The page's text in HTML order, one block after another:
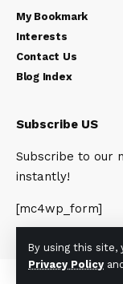
By using this site,
Privacy Policy and
My Bookmark
Interests
Contact Us
Blog Index
Subscribe US
Subscribe to our
instantly!
[mc4wp_form]